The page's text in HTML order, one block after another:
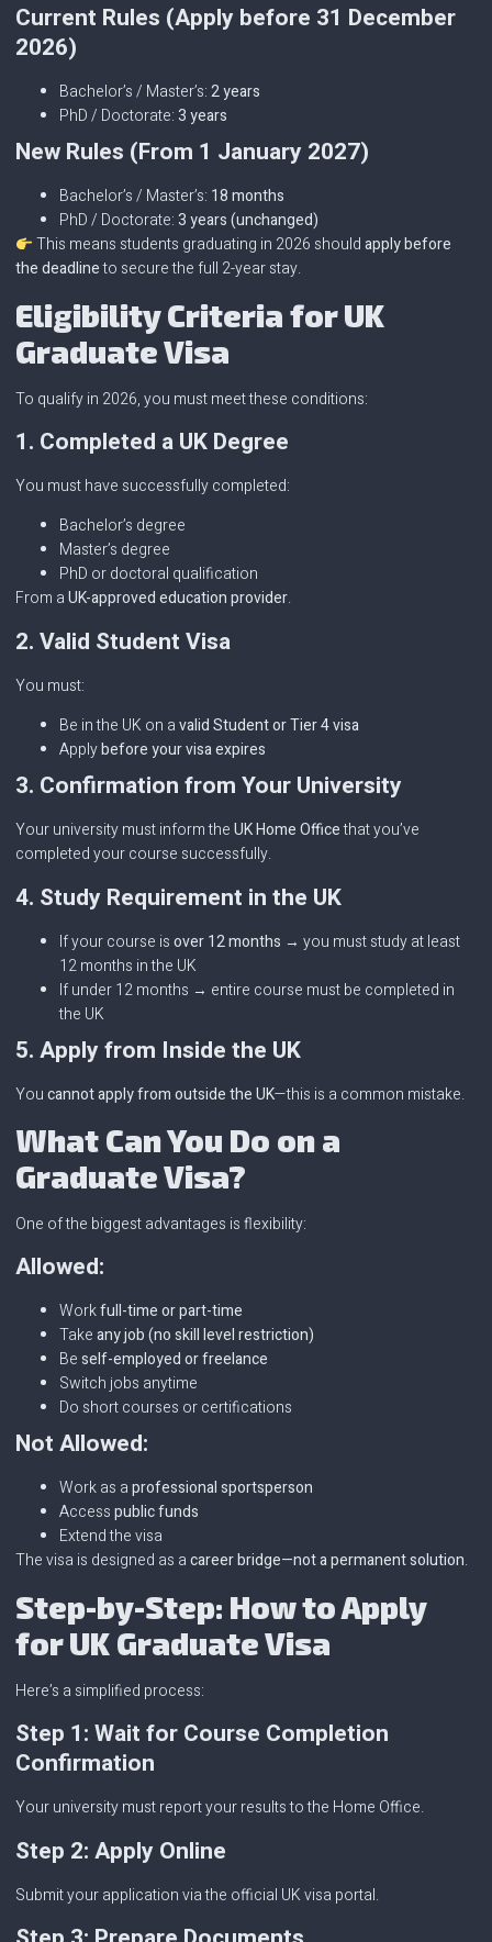
Current Rules (Apply before 31 December
2026)
Bachelor’s / Master’s:2 years
PhD / Doctorate:3 years
New Rules (From 1 January 2027)
Bachelor’s / Master’s: 18 months
PhD / Doctorate:3 years (unchanged)
This means students graduating in 2026 shouldapply before
the deadlineto secure the full 2-year stay.
Eligibility Criteria for UK
Graduate Visa
To qualify in 2026, you must meet these conditions:
1. Completed a UK Degree
You must have successfully completed:
Bachelor’s degree
Master’s degree
PhD or doctoral qualification
From aUK-approved education provider.
2. Valid Student Visa
You must:
Be in the UK on avalid Student or Tier 4 visa
Applybefore your visa expires
3. Confirmation from Your University
Your university must inform theUK Home Officethat you’ve
completed your course successfully.
4. Study Requirement in the UK
If your course isover 12 months → you must study at least
12 months in the UK
If under 12 months → entire course must be completed in
the UK
5. Apply from Inside the UK
Youcannot apply from outside the UK—this is a common mistake.
What Can You Do on a
Graduate Visa?
One of the biggest advantages is flexibility:
Allowed:
Workfull-time or part-time
Takeany job (no skill level restriction)
Beself-employed or freelance
Switch jobs anytime
Do short courses or certifications
Not Allowed:
Work as aprofessional sportsperson
Accesspublic funds
Extend the visa
The visa is designed as acareer bridge—not a permanent solution.
Step-by-Step: How to Apply
for UK Graduate Visa
Here’s a simplified process:
Step 1: Wait for Course Completion
Confirmation
Your university must report your results to the Home Office.
Step 2: Apply Online
Submit your application via the official UK visa portal.